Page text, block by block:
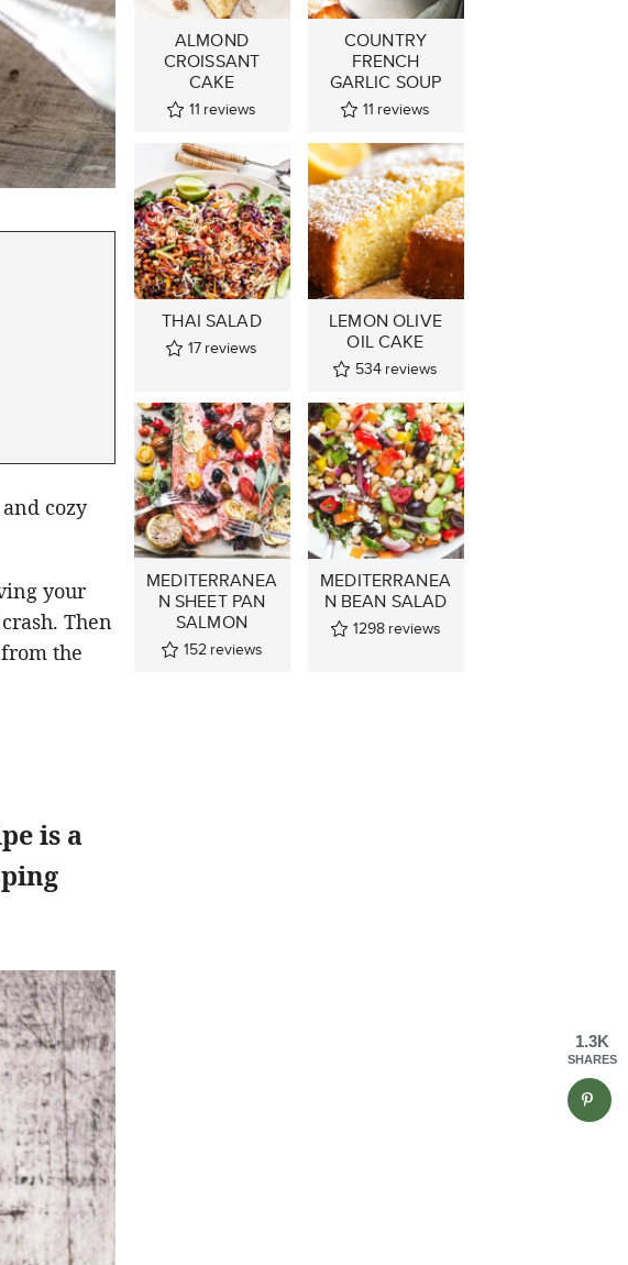
cozy
your
Then
the
is a
ALMOND
CROISSANT
CAKE
11 reviews
COUNTRY
FRENCH
GARLIC SOUP
11 reviews
THAI SALAD
17 reviews
LEMON OLIVE
OIL CAKE
534 reviews
MEDITERRANEA
N SHEET PAN
SALMON
152 reviews
MEDITERRANEA
N BEAN SALAD
1298 reviews
1.3K
SHARES